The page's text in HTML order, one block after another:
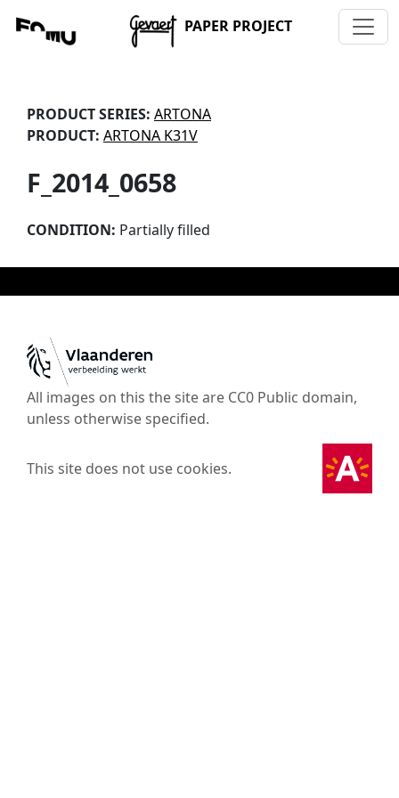
PAPER PROJECT
PRODUCT SERIES: ARTONA
PRODUCT: ARTONA K31V
F_2014_0658
CONDITION: Partially filled
All images on this the site are CC0 Public domain,
unless otherwise specified.
This site does not use cookies.